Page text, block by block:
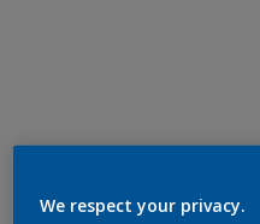
We respect your privacy.